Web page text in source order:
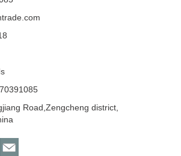
Road,Zengcheng district,